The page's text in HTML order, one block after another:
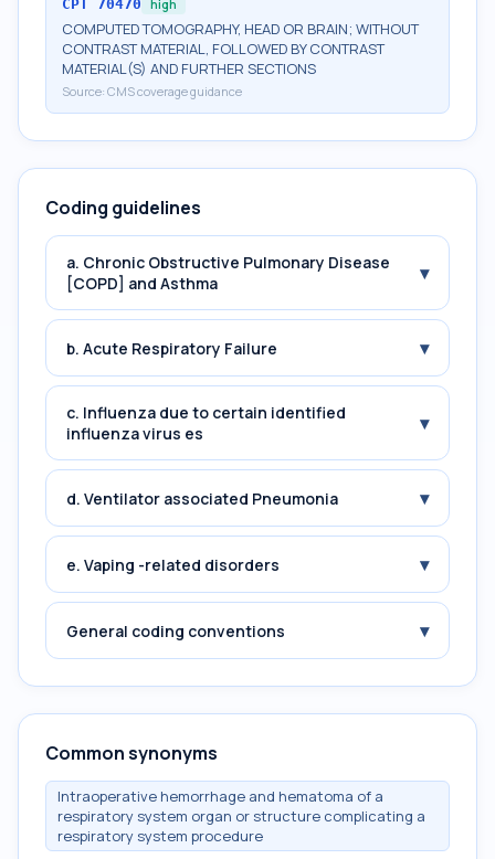
CPT 70470 high
COMPUTED TOMOGRAPHY, HEAD OR BRAIN; WITHOUT
CONTRAST MATERIAL, FOLLOWED BY CONTRAST
MATERIAL(S) AND FURTHER SECTIONS
Source: CMS coverage guidance
Coding guidelines
a. Chronic Obstructive Pulmonary Disease
[COPD] and Asthma
▾
b. Acute Respiratory Failure ▾
c. Influenza due to certain identified
influenza virus es
▾
d. Ventilator associated Pneumonia ▾
e. Vaping -related disorders ▾
General coding conventions ▾
Common synonyms
Intraoperative hemorrhage and hematoma of a
respiratory system organ or structure complicating a
respiratory system procedure